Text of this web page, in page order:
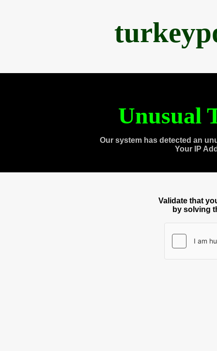
Unusual
Our system has detected an
Your IP
Validate that
by solving